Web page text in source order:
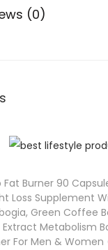
(0)
Fat Burner 90
Loss Supplement
Green Coffee
Extract Metabolism
For Men & Women